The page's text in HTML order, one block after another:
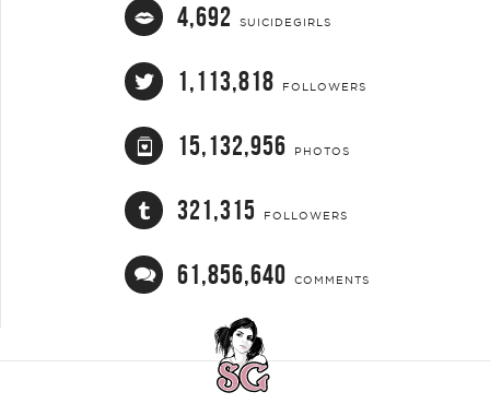
4,692 SUICIDEGIRLS
1,113,818 FOLLOWERS
15,132,956 PHOTOS
321,315 FOLLOWERS
61,856,640 COMMENTS